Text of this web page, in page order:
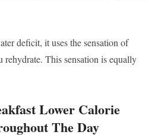
deficit, it uses the sensation of
rehydrate. This sensation is equally
Lower Calorie
The Day